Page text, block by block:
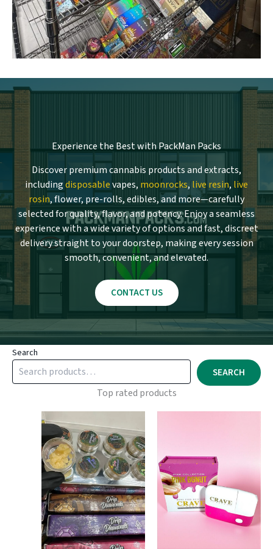
Experience the Best with PackMan Packs
Discover premium cannabis products and extracts,
includingdisposablevapes, moonrocks, live resin, live
rosin, flower, pre-rolls, edibles, and more—carefully
selected for quality, flavor, and potency. Enjoy a seamless
experience with a wide variety of options and fast, discreet
delivery straight to your doorstep, making every session
smooth, convenient, and elevated.
CONTACT US
Search
SEARCH
Top rated products